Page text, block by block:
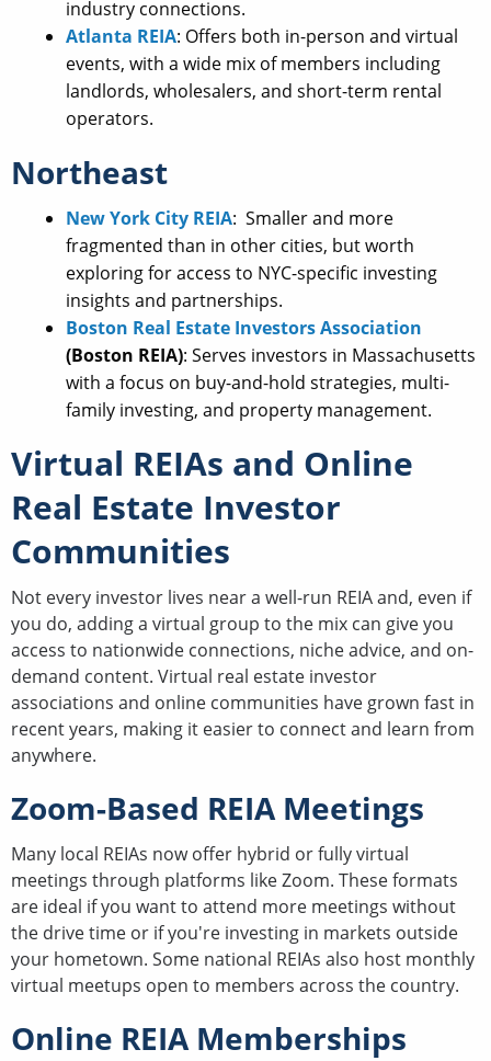
industry connections.
Atlanta REIA: Offers both in-person and virtual
events, with a wide mix of members including
landlords, wholesalers, and short-term rental
operators.
Northeast
New York City REIA: Smaller and more
fragmented than in other cities, but worth
exploring for access to NYC-specific investing
insights and partnerships.
Boston Real Estate Investors Association
(Boston REIA): Serves investors in Massachusetts
with a focus on buy-and-hold strategies, multi-
family investing, and property management.
Virtual REIAs and Online
Real Estate Investor
Communities
Not every investor lives near a well-run REIA and, even if
you do, adding a virtual group to the mix can give you
access to nationwide connections, niche advice, and on-
demand content. Virtual real estate investor
associations and online communities have grown fast in
recent years, making it easier to connect and learn from
anywhere.
Zoom-Based REIA Meetings
Many local REIAs now offer hybrid or fully virtual
meetings through platforms like Zoom. These formats
are ideal if you want to attend more meetings without
the drive time or if you're investing in markets outside
your hometown. Some national REIAs also host monthly
virtual meetups open to members across the country.
Online REIA Memberships